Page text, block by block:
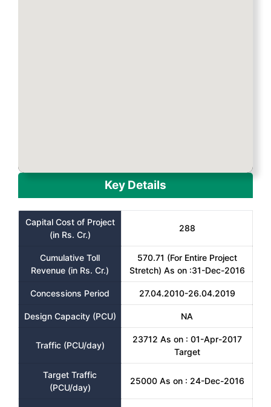
Key Details
Capital Cost of Project
(in Rs. Cr.)
288
Cumulative Toll
Revenue (in Rs. Cr.)
570.71 (For Entire Project
Stretch) As on :31-Dec-2016
Concessions Period 27.04.2010-26.04.2019
Design Capacity (PCU) NA
Traffic (PCU/day)
23712 As on : 01-Apr-2017
Target
Target Traffic
(PCU/day)
25000 As on : 24-Dec-2016